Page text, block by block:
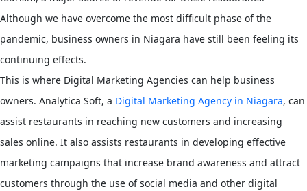
Although we have overcome the most difficult phase of the
pandemic, business owners in Niagara have still been feeling its
continuing effects.
This is where Digital Marketing Agencies can help business
owners. Analytica Soft, a Digital Marketing Agency in Niagara, can
assist restaurants in reaching new customers and increasing
sales online. It also assists restaurants in developing effective
marketing campaigns that increase brand awareness and attract
customers through the use of social media and other digital